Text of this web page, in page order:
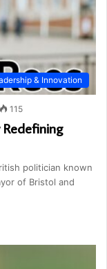
& Innovation
115
Redefining
politician known
of Bristol and